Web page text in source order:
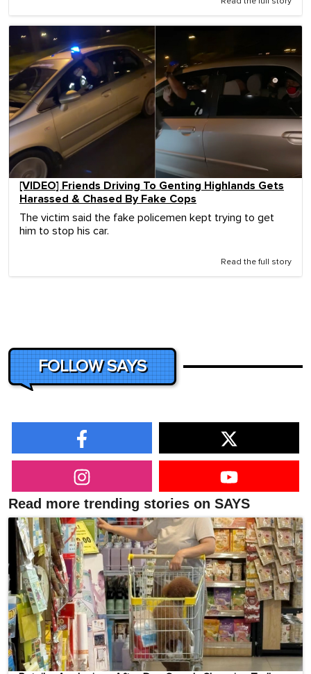
[VIDEO] Friends Driving To Genting Highlands Gets
Harassed & Chased By Fake Cops
The victim said the fake policemen kept trying to get
him to stop his car.
Read the full story
FOLLOW SAYS
Read more trending stories on SAYS